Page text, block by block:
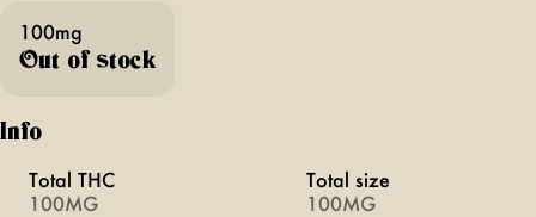
100mg
Out of stock
Info
Total THC
100MG
Total size
100MG